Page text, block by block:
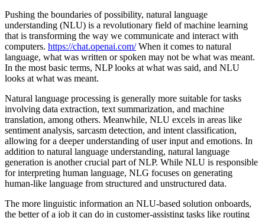
Pushing the boundaries of possibility, natural language
understanding (NLU) is a revolutionary field of machine learning
that is transforming the way we communicate and interact with
computers. https://chat.openai.com/When it comes to natural
language, what was written or spoken may not be what was meant.
In the most basic terms, NLP looks at what was said, and NLU
looks at what was meant.
Natural language processing is generally more suitable for tasks
involving data extraction, text summarization, and machine
translation, among others. Meanwhile, NLU excels in areas like
sentiment analysis, sarcasm detection, and intent classification,
allowing for a deeper understanding of user input and emotions. In
addition to natural language understanding, natural language
generation is another crucial part of NLP. While NLU is responsible
for interpreting human language, NLG focuses on generating
human-like language from structured and unstructured data.
The more linguistic information an NLU-based solution onboards,
the better of a job it can do in customer-assisting tasks like routing